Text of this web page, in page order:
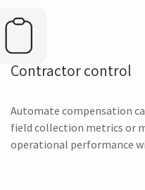
Contractor control
Automate compensation
field collection metrics or
operational performance